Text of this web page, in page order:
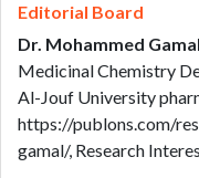
Editorial Board
Dr. Mohammed Gamal
Medicinal Chemistry
Al-Jouf University
https://publons.com/
gamal/, Research